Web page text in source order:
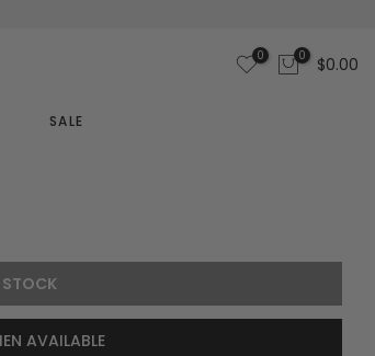
0 0 $0.00
SALE
AVAILABLE